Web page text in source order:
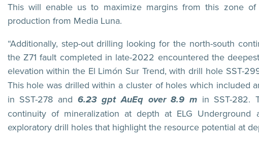
This will enable us to maximize margins from this zone
production from Media Luna.
“Additionally, step-out drilling looking for the north-south
the Z71 fault completed in late-2022 encountered the
elevation within the El Limón Sur Trend, with drill hole SST-
This hole was drilled within a cluster of holes which included
in SST-278 and 6.23 gpt AuEq over 8.9 m in SST-282.
continuity of mineralization at depth at ELG Underground
exploratory drill holes that highlight the resource potential at